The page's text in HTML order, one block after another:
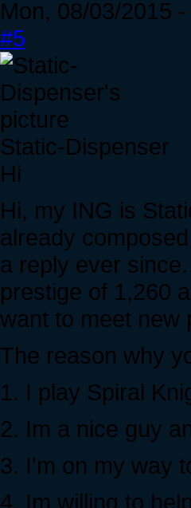
Mon, 08/03/2015
#5
Static-Dispenser
Hi
Hi, my ING is
already
a reply ever
prestige of 1,260
want to meet new
The reason why
1. I play Spiral
2. Im a nice guy
3. I'm on my way
4. Im willing to